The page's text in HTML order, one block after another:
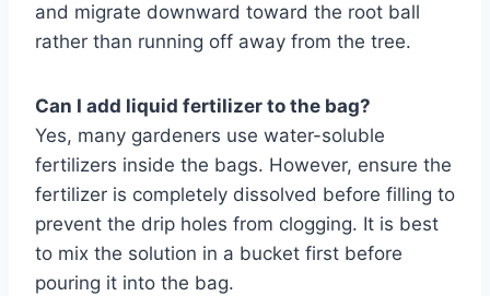
and migrate downward toward the root ball
rather than running off away from the tree.
Can I add liquid fertilizer to the bag?
Yes, many gardeners use water-soluble
fertilizers inside the bags. However, ensure the
fertilizer is completely dissolved before filling to
prevent the drip holes from clogging. It is best
to mix the solution in a bucket first before
pouring it into the bag.